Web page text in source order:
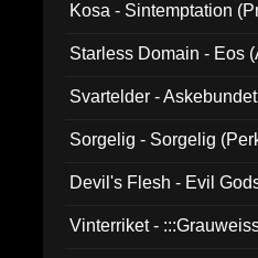
Kosa - Sintemptation
Starless Domain - Eos
Svartelder -
Sorgelig - Sorgelig
Devil's Flesh - Evil
Vinterriket -